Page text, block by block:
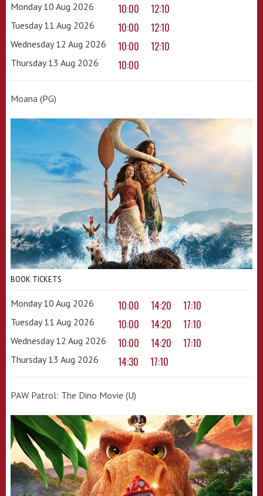
Monday 10 Aug 2026 10:00 12:10
Tuesday 11 Aug 2026 10:00 12:10
Wednesday 12 Aug 2026 10:00 12:10
Thursday 13 Aug 2026 10:00
Moana (PG)
BOOK TICKETS
Monday 10 Aug 2026 10:00 14:20 17:10
Tuesday 11 Aug 2026 10:00 14:20 17:10
Wednesday 12 Aug 2026 10:00 14:20 17:10
Thursday 13 Aug 2026 14:30 17:10
PAW Patrol: The Dino Movie (U)